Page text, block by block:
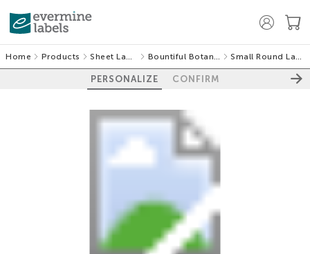
Home Products Sheet Labels Bountiful Botanical Small Round Labels
PERSONALIZE CONFIRM